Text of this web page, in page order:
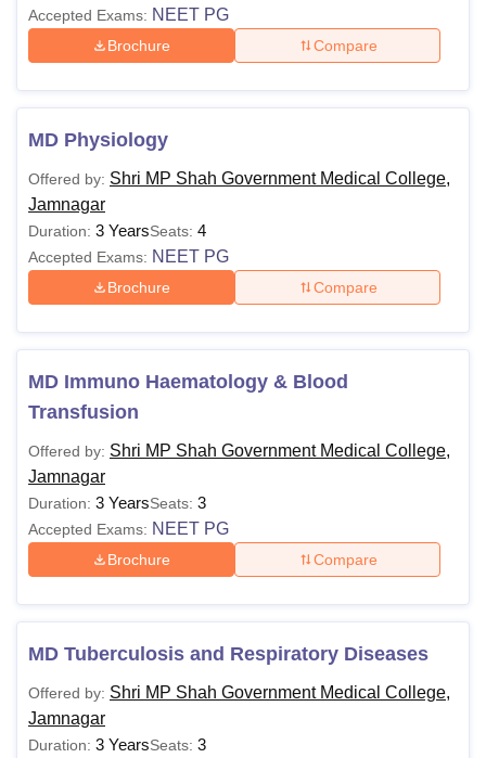
Accepted Exams: NEET PG
Brochure Compare
MD Physiology
Offered by: Shri MP Shah Government Medical College,
Jamnagar
Duration: 3 YearsSeats: 4
Accepted Exams: NEET PG
Brochure Compare
MD Immuno Haematology & Blood
Transfusion
Offered by: Shri MP Shah Government Medical College,
Jamnagar
Duration: 3 YearsSeats: 3
Accepted Exams: NEET PG
Brochure Compare
MD Tuberculosis and Respiratory Diseases
Offered by: Shri MP Shah Government Medical College,
Jamnagar
Duration: 3 YearsSeats: 3